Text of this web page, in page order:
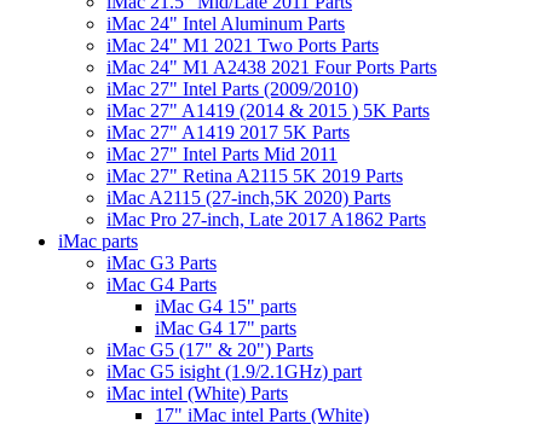
iMac 24" Intel Aluminum Parts
iMac 24" M1 2021 Two Ports Parts
iMac 24" M1 A2438 2021 Four Ports Parts
iMac 27" Intel Parts (2009/2010)
iMac 27" A1419 (2014 & 2015 ) 5K Parts
iMac 27" A1419 2017 5K Parts
iMac 27" Intel Parts Mid 2011
iMac 27" Retina A2115 5K 2019 Parts
iMac A2115 (27-inch,5K 2020) Parts
iMac Pro 27-inch, Late 2017 A1862 Parts
iMac parts
iMac G3 Parts
iMac G4 Parts
iMac G4 15" parts
iMac G4 17" parts
iMac G5 (17" & 20") Parts
iMac G5 isight (1.9/2.1GHz) part
iMac intel (White) Parts
17" iMac intel Parts (White)